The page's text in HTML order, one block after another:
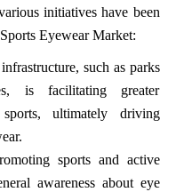
initiatives have been
Eyewear Market:
such as parks
is facilitating greater
ultimately driving
sports and active
awareness about eye